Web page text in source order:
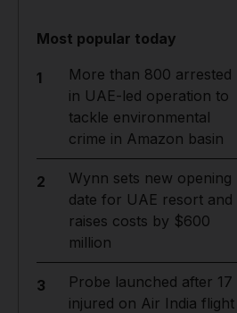
Most popular today
1
More than 800 arrested
in UAE-led operation to
tackle environmental
crime in Amazon basin
2
Wynn sets new opening
date for UAE resort and
raises costs by $600
million
3
Probe launched after 17
injured on Air India flight